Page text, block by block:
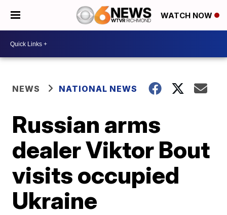
WATCH NOW
NEWS NATIONAL NEWS
Russian arms
dealer Viktor Bout
visits occupied
Ukraine